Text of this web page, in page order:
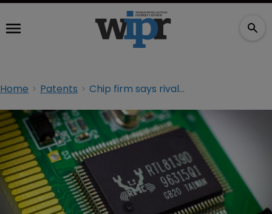
Home Patents Chip firm says rival paid ‘secret bounty’ to patent troll